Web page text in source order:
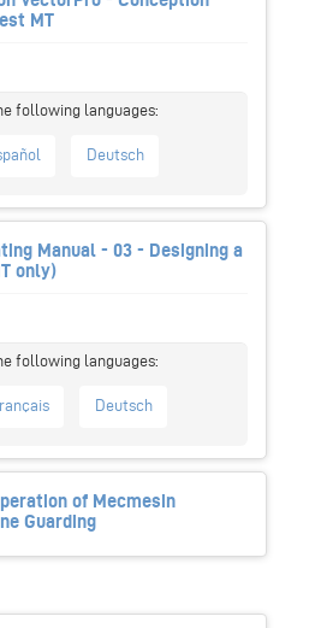
MT
Deutsch
Manual - 03 - Designing a
only)
Deutsch
of Mecmesin
Guarding